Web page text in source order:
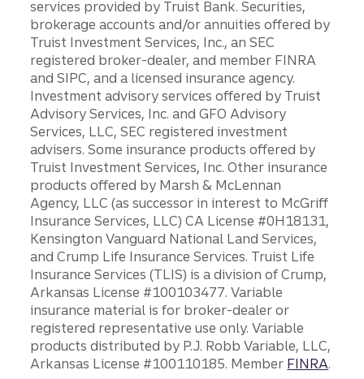
services provided by Truist Bank. Securities,
brokerage accounts and/or annuities offered by
Truist Investment Services, Inc., an SEC
registered broker-dealer, and member FINRA
and SIPC, and a licensed insurance agency.
Investment advisory services offered by Truist
Advisory Services, Inc. and GFO Advisory
Services, LLC, SEC registered investment
advisers. Some insurance products offered by
Truist Investment Services, Inc. Other insurance
products offered by Marsh & McLennan
Agency, LLC (as successor in interest to McGriff
Insurance Services, LLC) CA License #0H18131,
Kensington Vanguard National Land Services,
and Crump Life Insurance Services. Truist Life
Insurance Services (TLIS) is a division of Crump,
Arkansas License #100103477. Variable
insurance material is for broker-dealer or
registered representative use only. Variable
products distributed by P.J. Robb Variable, LLC,
Arkansas License #100110185. Member FINRA.